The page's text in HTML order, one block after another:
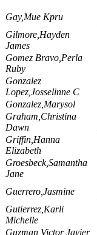
Gay,Mue Kpru
Gilmore,Hayden
James
Gomez Bravo,Perla
Ruby
Gonzalez
Lopez,Josselinne C
Gonzalez,Marysol
Graham,Christina
Dawn
Griffin,Hanna
Elizabeth
Groesbeck,Samantha
Jane
Guerrero,Jasmine
Gutierrez,Karli
Michelle
Guzman,Victor Javier